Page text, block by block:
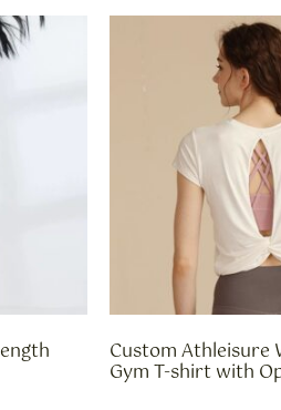
Custom Athleisure
Gym T-shirt with